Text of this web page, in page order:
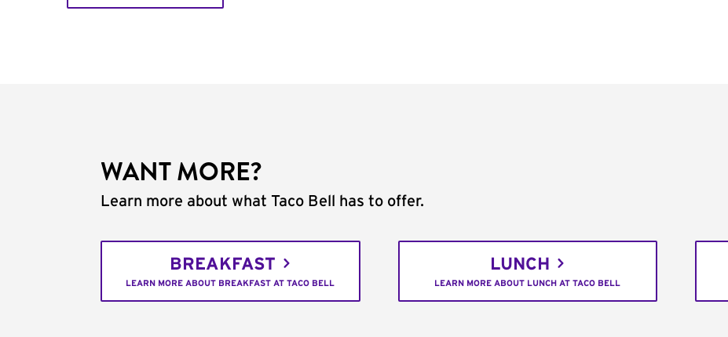
WANT MORE?
Learn more about what Taco Bell has to offer.
BREAKFAST
LEARN MORE ABOUT BREAKFAST AT TACO BELL
LUNCH
LEARN MORE ABOUT LUNCH AT TACO BELL